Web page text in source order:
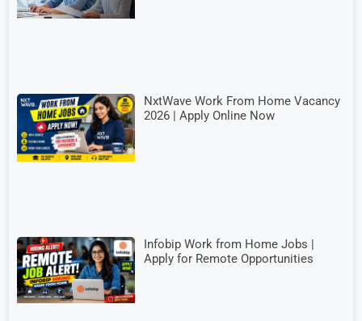
NxtWave Work From Home Vacancy
2026 | Apply Online Now
Infobip Work from Home Jobs |
Apply for Remote Opportunities